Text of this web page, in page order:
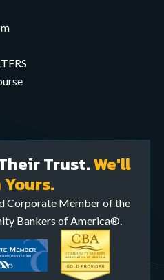
Trust.We'll
Yours.
Corporate Member of the
Bankers of America®.